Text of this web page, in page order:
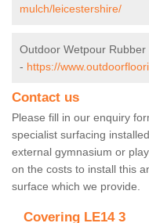
mulch/leicestershire/
Outdoor Wetpour
- https://
Contact us
Please fill in our enquiry
specialist surfacing
external gymnasium or
on the costs to install this
surface which we provide.
Covering LE14 3